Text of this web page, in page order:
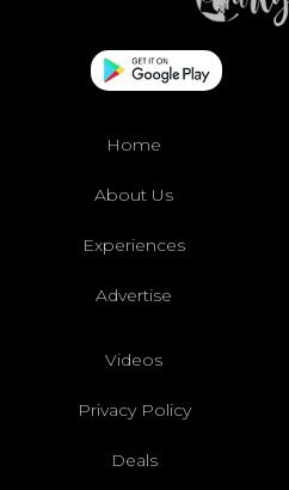
Home
About Us
Experiences
Advertise
Videos
Privacy Policy
Deals